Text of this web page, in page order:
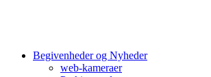
Begivenheder og Nyheder
web-kameraer